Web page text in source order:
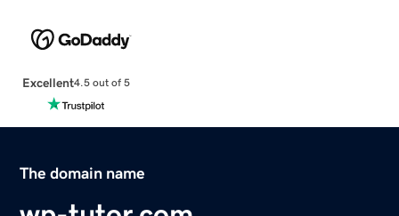
Excellent4.5 out of 5
The domain name